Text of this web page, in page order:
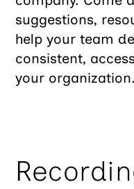
suggestions,
help your team
consistent,
your organization.